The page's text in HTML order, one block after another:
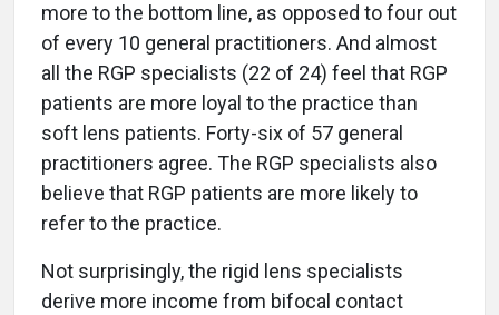
more to the bottom line, as opposed to four out
of every 10 general practitioners. And almost
all the RGP specialists (22 of 24) feel that RGP
patients are more loyal to the practice than
soft lens patients. Forty-six of 57 general
practitioners agree. The RGP specialists also
believe that RGP patients are more likely to
refer to the practice.
Not surprisingly, the rigid lens specialists
derive more income from bifocal contact